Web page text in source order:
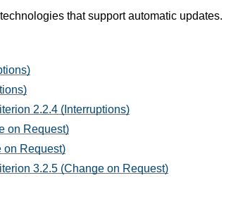
that support automatic updates.
2.2.4 (Interruptions)
on Request)
on Request)
3.2.5 (Change on Request)